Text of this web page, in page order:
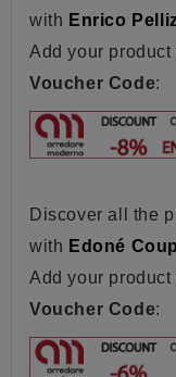
with Enrico
Add your
Voucher Code:
Discover all the
with Edoné
Add your
Voucher Code: